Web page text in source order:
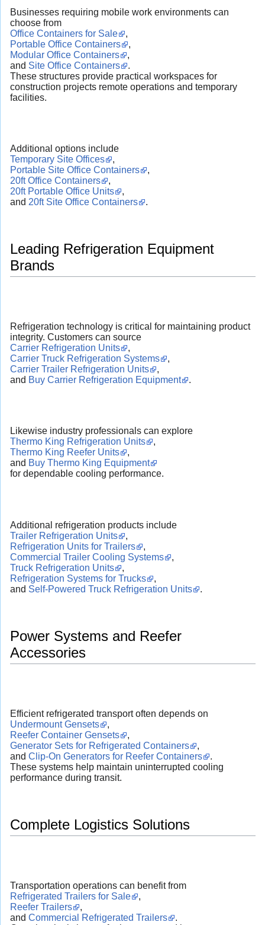
Businesses requiring mobile work environments can
choose from
Office Containers for Sale
,
Portable Office Containers
,
Modular Office Containers
,
and Site Office Containers
.
These structures provide practical workspaces for
construction projects remote operations and temporary
facilities.
Additional options include
Temporary Site Offices
,
Portable Site Office Containers
,
20ft Office Containers
,
20ft Portable Office Units
,
and 20ft Site Office Containers .
Leading Refrigeration Equipment
Brands
Refrigeration technology is critical for maintaining product
integrity. Customers can source
Carrier Refrigeration Units
,
Carrier Truck Refrigeration Systems
,
Carrier Trailer Refrigeration Units
,
and Buy Carrier Refrigeration Equipment .
Likewise industry professionals can explore
Thermo King Refrigeration Units
,
Thermo King Reefer Units
,
and Buy Thermo King Equipment
for dependable cooling performance.
Additional refrigeration products include
Trailer Refrigeration Units
,
Refrigeration Units for Trailers
,
Commercial Trailer Cooling Systems
,
Truck Refrigeration Units
,
Refrigeration Systems for Trucks
,
and Self-Powered Truck Refrigeration Units .
Power Systems and Reefer
Accessories
Efficient refrigerated transport often depends on
Undermount Gensets
,
Reefer Container Gensets
,
Generator Sets for Refrigerated Containers
,
and Clip-On Generators for Reefer Containers
.
These systems help maintain uninterrupted cooling
performance during transit.
Complete Logistics Solutions
Transportation operations can benefit from
Refrigerated Trailers for Sale
,
Reefer Trailers
,
and Commercial Refrigerated Trailers
.